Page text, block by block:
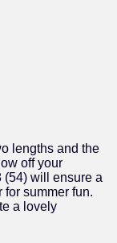
lengths and the
off your
(54) will ensure a
for summer fun.
a lovely